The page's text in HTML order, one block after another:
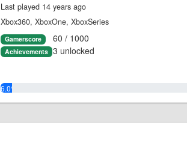
Last played 14 years ago
Xbox360, XboxOne, XboxSeries
Gamerscore 60 / 1000
Achievements 3 unlocked
6.0%